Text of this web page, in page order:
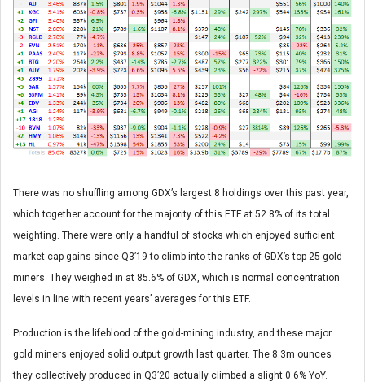
There was no shuffling among GDX’s largest 8 holdings over this past year,
which together account for the majority of this ETF at 52.8% of its total
weighting. There were only a handful of stocks which enjoyed sufficient
market-cap gains since Q3’19 to climb into the ranks of GDX’s top 25 gold
miners. They weighed in at 85.6% of GDX, which is normal concentration
levels in line with recent years’ averages for this ETF.
Production is the lifeblood of the gold-mining industry, and these major
gold miners enjoyed solid output growth last quarter. The 8.3m ounces
they collectively produced in Q3’20 actually climbed a slight 0.6% YoY.